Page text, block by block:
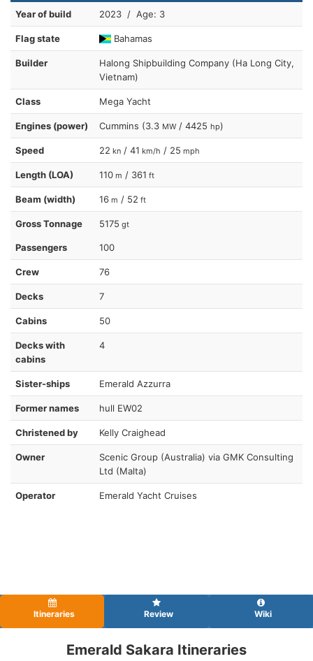
Year of build 2023 / Age: 3
Flag state Bahamas
Builder
Halong Shipbuilding Company (Ha Long City,
Vietnam)
Class Mega Yacht
Engines (power) Cummins (3.3 MW / 4425 hp)
Speed 22 kn / 41 km/h / 25 mph
Length (LOA) 110 m / 361 ft
Beam (width) 16 m / 52 ft
Gross Tonnage 5175 gt
Passengers 100
Crew 76
Decks 7
Cabins 50
Decks with
cabins
4
Sister-ships Emerald Azzurra
Former names hull EW02
Christened by Kelly Craighead
Owner
Scenic Group (Australia) via GMK Consulting
Ltd (Malta)
Operator Emerald Yacht Cruises
Itineraries Review Wiki
Emerald Sakara Itineraries